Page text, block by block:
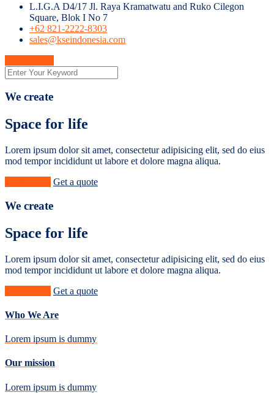
L.I.G.A D4/17 Jl. Raya Kramatwatu and Ruko Cilegon
Square, Blok I No 7
+62 821-2222-8303
sales@kseindonesia.com
We create
Space for life
Lorem ipsum dolor sit amet, consectetur adipisicing elit, sed do eius
mod tempor incididunt ut labore et dolore magna aliqua.
Get a quote
We create
Space for life
Lorem ipsum dolor sit amet, consectetur adipisicing elit, sed do eius
mod tempor incididunt ut labore et dolore magna aliqua.
Get a quote
Who We Are
Lorem ipsum is dummy
Our mission
Lorem ipsum is dummy